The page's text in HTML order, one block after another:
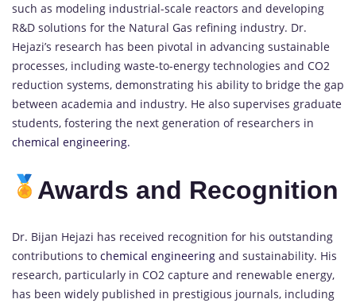
such as modeling industrial-scale reactors and developing
R&D solutions for the Natural Gas refining industry. Dr.
Hejazi’s research has been pivotal in advancing sustainable
processes, including waste-to-energy technologies and CO2
reduction systems, demonstrating his ability to bridge the gap
between academia and industry. He also supervises graduate
students, fostering the next generation of researchers in
chemical engineering.
Awards and Recognition
Dr. Bijan Hejazi has received recognition for his outstanding
contributions to chemical engineering and sustainability. His
research, particularly in CO2 capture and renewable energy,
has been widely published in prestigious journals, including